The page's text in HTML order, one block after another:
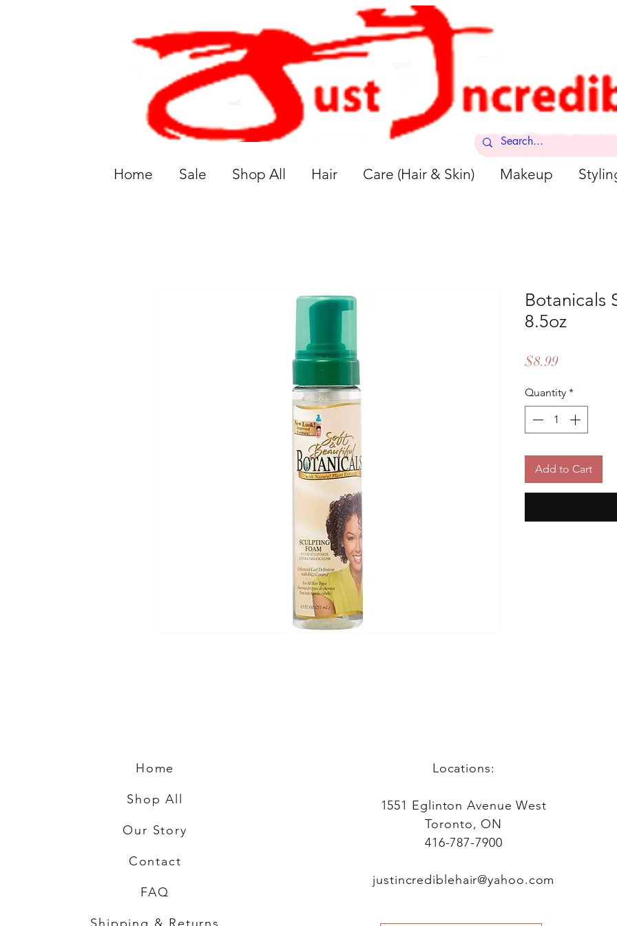
Home Sale Shop All Hair Care (Hair & Skin) Makeup
Botanicals
8.5oz
$8.99Price
Quantity *
Add to Cart
Home
Shop All
Our Story
Contact
FAQ
Locations:
1551 Eglinton Avenue West
Toronto, ON
416-787-7900
justincrediblehair@yahoo.com